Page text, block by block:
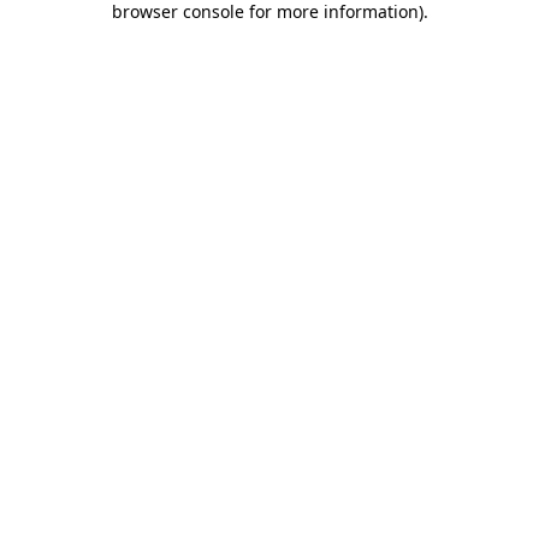
browser console for more information).